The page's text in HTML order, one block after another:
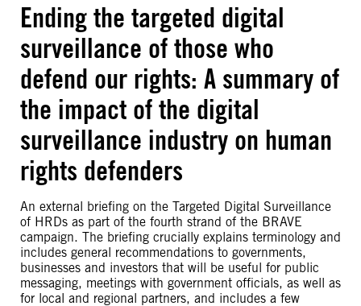
Ending the targeted digital
surveillance of those who
defend our rights: A summary of
the impact of the digital
surveillance industry on human
rights defenders
An external briefing on the Targeted Digital Surveillance
of HRDs as part of the fourth strand of the BRAVE
campaign. The briefing crucially explains terminology and
includes general recommendations to governments,
businesses and investors that will be useful for public
messaging, meetings with government officials, as well as
for local and regional partners, and includes a few